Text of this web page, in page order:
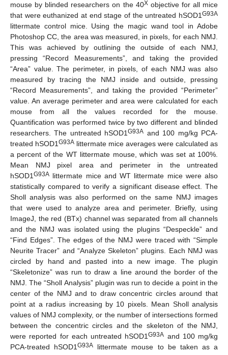
mouse by blinded researchers on the 40Xobjective for all mice
that were euthanized at end stage of the untreated hSOD1 G93A
littermate control mice. Using the magic wand tool in Adobe
Photoshop CC, the area was measured, in pixels, for each NMJ.
This was achieved by outlining the outside of each NMJ,
pressing “Record Measurements”, and taking the provided
“Area” value. The perimeter, in pixels, of each NMJ was also
measured by tracing the NMJ inside and outside, pressing
“Record Measurements”, and taking the provided “Perimeter”
value. An average perimeter and area were calculated for each
mouse from all the values recorded for the mouse.
Quantification was performed twice by two different and blinded
researchers. The untreated hSOD1G93A and 100 mg/kg PCA-
treated hSOD1 G93A littermate mice averages were calculated as
a percent of the WT littermate mouse, which was set at 100%.
Mean NMJ pixel area and perimeter in the untreated
hSOD1 G93A littermate mice and WT littermate mice were also
statistically compared to verify a significant disease effect. The
Sholl analysis was also performed on the same NMJ images
that were used to analyze area and perimeter. Briefly, using
ImageJ, the red (BTx) channel was separated from all channels
and the NMJ was isolated using the plugins “Despeckle” and
“Find Edges”. The edges of the NMJ were traced with “Simple
Neurite Tracer” and “Analyze Skeleton” plugins. Each NMJ was
circled by hand and pasted into a new image. The plugin
“Skeletonize” was run to draw a line around the border of the
NMJ. The “Sholl Analysis” plugin was run to decide a point in the
center of the NMJ and to draw concentric circles around that
point at a radius increasing by 10 pixels. Mean Sholl analysis
values of NMJ complexity, or the number of intersections formed
between the concentric circles and the skeleton of the NMJ,
were reported for each untreated hSOD1G93A and 100 mg/kg
PCA-treated hSOD1G93A littermate mouse to be taken as a